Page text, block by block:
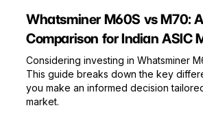
Whatsminer M60S vs M70:
Comparison for Indian ASIC
Considering investing in Whatsminer
This guide breaks down the key
you make an informed decision
market.